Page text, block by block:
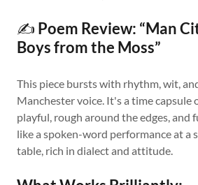
✍️ Poem Review: “Man
Boys from the Moss”
This piece bursts with rhythm, wit,
Manchester voice. It's a time
playful, rough around the edges, and
like a spoken-word performance at a
table, rich in dialect and attitude.